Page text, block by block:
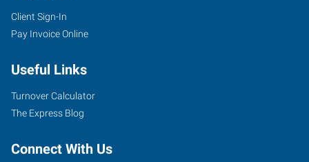
Client Sign-In
Pay Invoice Online
Useful Links
Turnover Calculator
The Express Blog
Connect With Us